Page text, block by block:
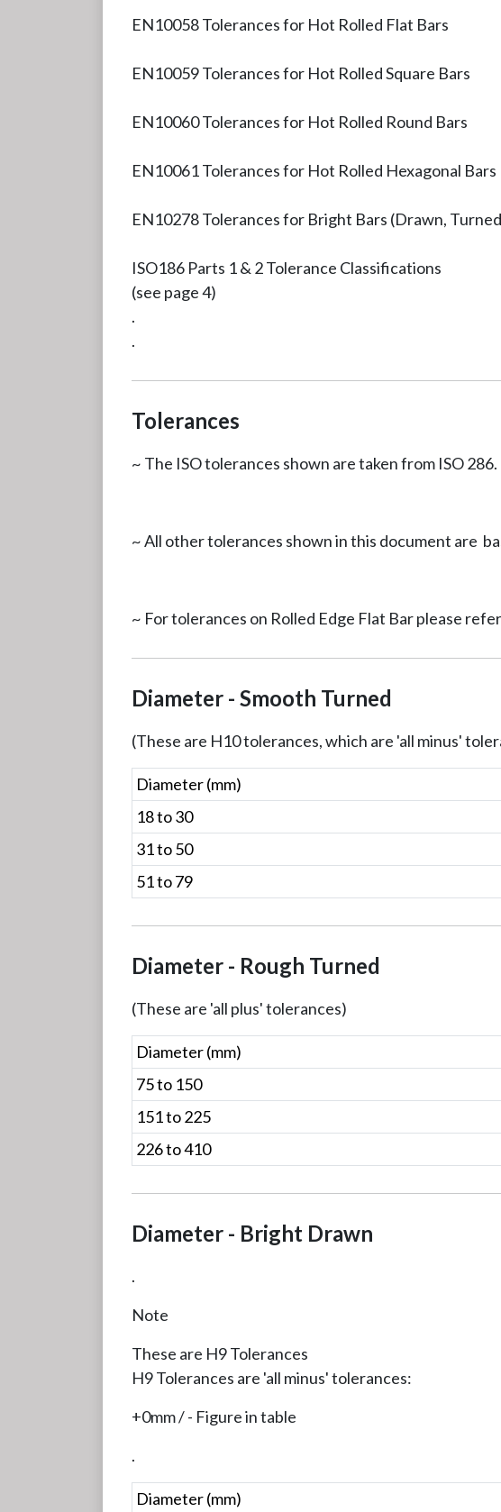
EN10058 Tolerances for Hot Rolled Flat Bars
EN10059 Tolerances for Hot Rolled Square Bars
EN10060 Tolerances for Hot Rolled Round Bars
EN10061 Tolerances for Hot Rolled Hexagonal Bars
EN10278 Tolerances for Bright Bars (Drawn,
ISO186 Parts 1 & 2 Tolerance Classifications
(see page 4)
.
.
Tolerances
~ The ISO tolerances shown are taken from ISO 286.
~ All other tolerances shown in this document are
~ For tolerances on Rolled Edge Flat Bar please
Diameter - Smooth Turned
(These are H10 tolerances, which are 'all minus'
Diameter (mm)
18 to 30
31 to 50
51 to 79
Diameter - Rough Turned
(These are 'all plus' tolerances)
Diameter (mm)
75 to 150
151 to 225
226 to 410
Diameter - Bright Drawn
.
Note
These are H9 Tolerances
H9 Tolerances are 'all minus' tolerances:
+0mm / - Figure in table
.
Diameter (mm)